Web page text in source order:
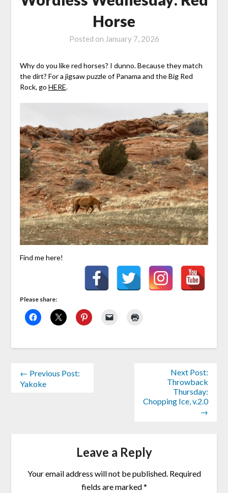
Horse
Posted on January 7, 2026
Why do you like red horses? I dunno. Because they match
the dirt? For a jigsaw puzzle of Panama and the Big Red
Rock, go HERE.
Find me here!
Please share:
← Previous Post:
Yakoke
Next Post:
Throwback
Thursday:
Chopping Ice, v.2.0
→
Leave a Reply
Your email address will not be published. Required
fields are marked*